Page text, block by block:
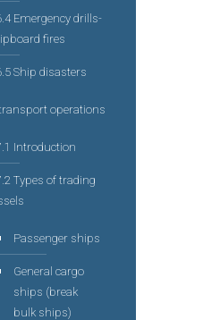
Emergency drills-
fires
Ship disasters
operations
Introduction
Types of trading
Passenger ships
General cargo
ships (break
bulk ships)